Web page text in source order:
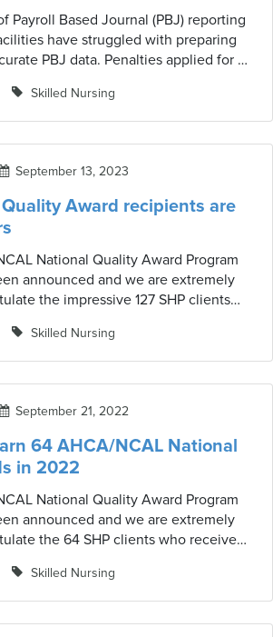
Payroll Based Journal (PBJ) reporting
have struggled with preparing
PBJ data. Penalties applied for a
star rating and negatively impacting
Skilled Nursing
September 13, 2023
Award recipients are
National Quality Award Program
announced and we are extremely
the impressive 127 SHP clients
Skilled Nursing
September 21, 2022
64 AHCA/NCAL National
in 2022
National Quality Award Program
announced and we are extremely
the 64 SHP clients who received
Skilled Nursing